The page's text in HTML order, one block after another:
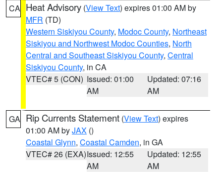
CA Heat Advisory (View Text) expires 01:00 AM by
MFR (TD)
Western Siskiyou County, Modoc County, Northeast
Siskiyou and Northwest Modoc Counties, North
Central and Southeast Siskiyou County, Central
Siskiyou County, in CA
VTEC# 5 (CON) Issued: 01:00
AM
Updated: 07:16
AM
GA Rip Currents Statement (View Text) expires
01:00 AM byJAX ()
Coastal Glynn, Coastal Camden, in GA
VTEC# 26 (EXA)Issued: 12:55
AM
Updated: 12:55
AM